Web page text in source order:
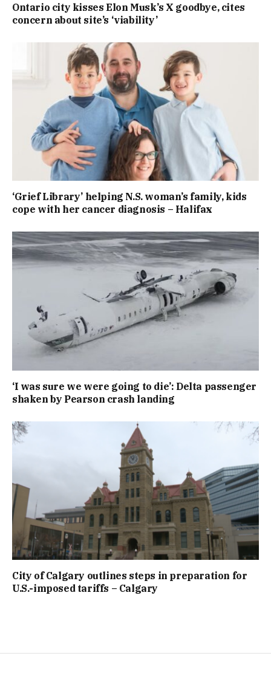
Ontario city kisses Elon Musk’s X goodbye, cites
concern about site’s ‘viability’
‘Grief Library’ helping N.S. woman’s family, kids
cope with her cancer diagnosis – Halifax
‘I was sure we were going to die’: Delta passenger
shaken by Pearson crash landing
City of Calgary outlines steps in preparation for
U.S.-imposed tariffs – Calgary